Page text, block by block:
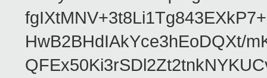
HwB2BHdIAkYce3hEoDQXt/